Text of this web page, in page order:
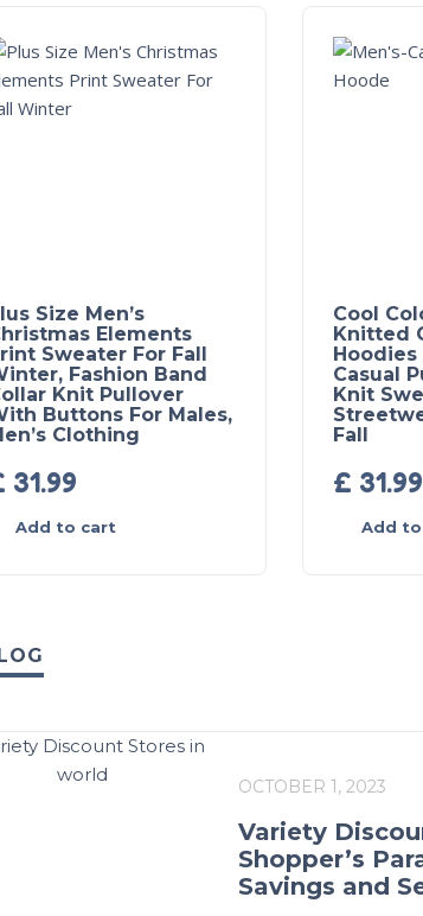
Size Men’s
Elements
Sweater For Fall
Fashion Band
Knit Pullover
Buttons For Males,
Clothing
31.99
Add to cart
Cool
Knitted
Hoodies
Casual
Knit
Fall
£ 31.99
Add
OCTOBER 1, 2023
Variety
Shopper’s
Savings and